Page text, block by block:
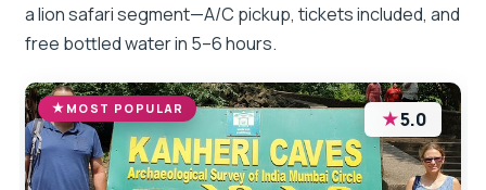
a lion safari segment—A/C pickup, tickets included, and
free bottled water in 5–6 hours.
MOST POPULAR ★5.0